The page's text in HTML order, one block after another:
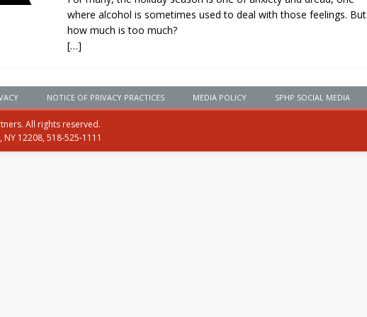
where alcohol is sometimes used to deal with those feelings. But
how much is too much?
[…]
NOTICE OF PRIVACY PRACTICES MEDIA POLICY SPHP SOCIAL MEDIA
All rights reserved.
12208, 518-525-1111